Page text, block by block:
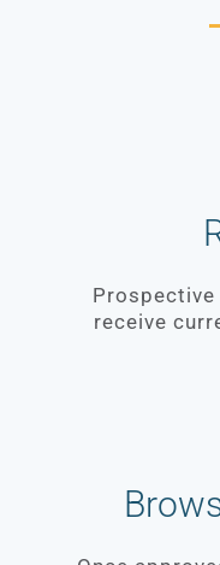
receive